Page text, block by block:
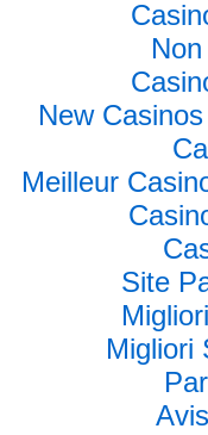
New
Meilleur
Site
Migliori